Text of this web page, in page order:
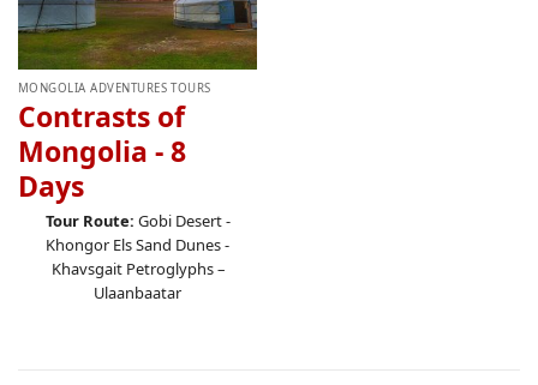
MONGOLIA ADVENTURES TOURS
Contrasts of
Mongolia - 8
Days
Tour Route: Gobi Desert -
Khongor Els Sand Dunes -
Khavsgait Petroglyphs –
Ulaanbaatar